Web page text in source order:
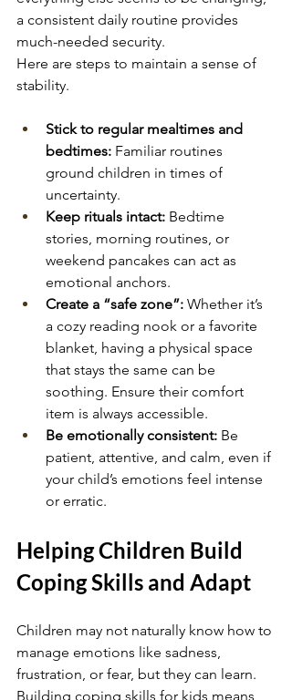
a consistent daily routine provides
much-needed security.
Here are steps to maintain a sense of
stability.
Stick to regular mealtimes and
bedtimes: Familiar routines
ground children in times of
uncertainty.
Keep rituals intact: Bedtime
stories, morning routines, or
weekend pancakes can act as
emotional anchors.
Create a “safe zone”: Whether it’s
a cozy reading nook or a favorite
blanket, having a physical space
that stays the same can be
soothing. Ensure their comfort
item is always accessible.
Be emotionally consistent: Be
patient, attentive, and calm, even if
your child’s emotions feel intense
or erratic.
Helping Children Build
Coping Skills and Adapt
Children may not naturally know how to
manage emotions like sadness,
frustration, or fear, but they can learn.
Building coping skills for kids means